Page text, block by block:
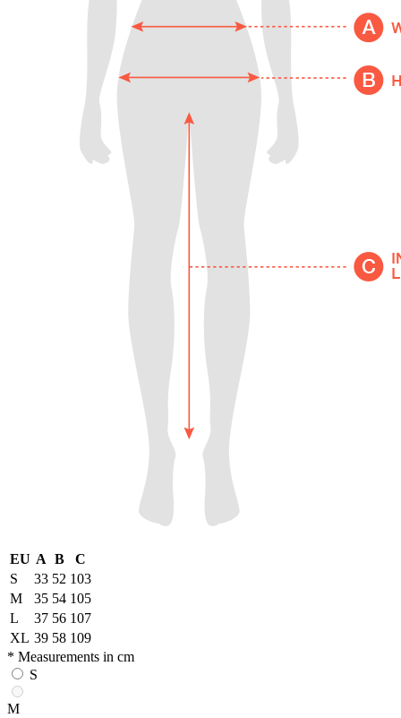
EU A B
C
S
33 52 103
M
35 54 105
L
37 56 107
XL 39 58 109
* Measurements in cm
S
M